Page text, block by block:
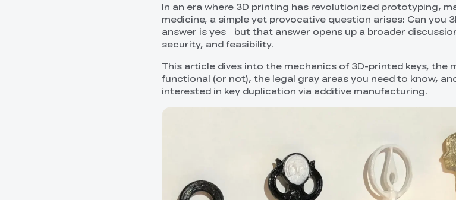
In an era where 3D printing has revolutionized prototyping,
medicine, a simple yet provocative question arises: Can you
answer is yes—but that answer opens up a broader
security, and feasibility.
This article dives into the mechanics of 3D-printed keys, the
functional (or not), the legal gray areas you need to know,
interested in key duplication via additive manufacturing.